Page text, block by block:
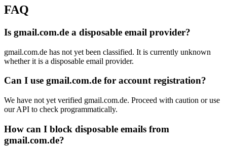
FAQ
Is gmail.com.de a disposable email provider?
gmail.com.de has not yet been classified. It is currently unknown
whether it is a disposable email provider.
Can I use gmail.com.de for account registration?
We have not yet verified gmail.com.de. Proceed with caution or use
our API to check programmatically.
How can I block disposable emails from
gmail.com.de?